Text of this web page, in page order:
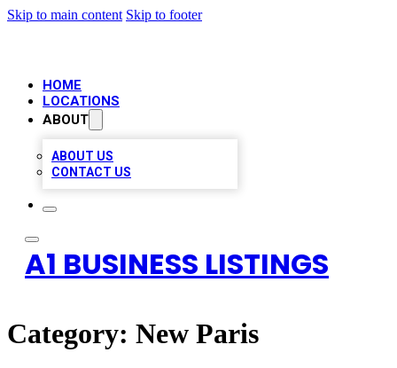
Skip to main content Skip to footer
HOME
LOCATIONS
ABOUT
ABOUT US
CONTACT US
A1 BUSINESS LISTINGS
Category: New Paris